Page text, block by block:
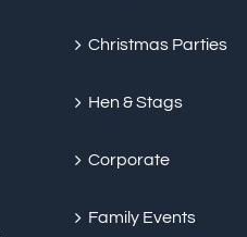
Christmas Parties
Hen & Stags
Corporate
Family Events